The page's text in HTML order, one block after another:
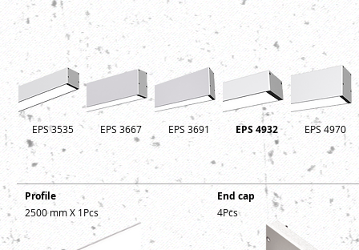
EPS 3535 EPS 3667 EPS 3691 EPS 4932 EPS 4970
Profile
2500 mm X 1Pcs
End cap
4Pcs